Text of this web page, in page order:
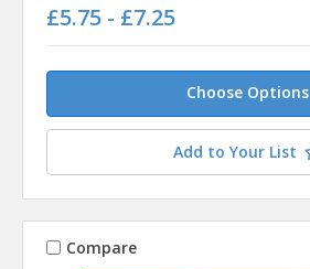
£5.75 - £7.25
Choose Options
Add to Your List
Compare